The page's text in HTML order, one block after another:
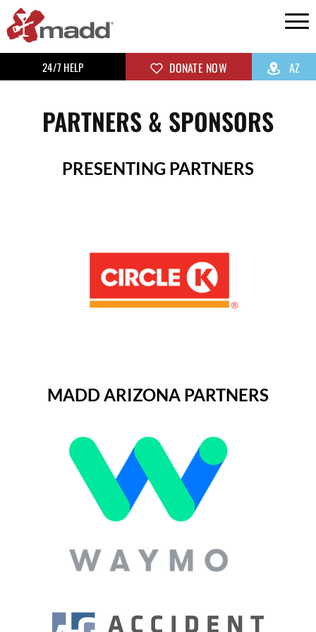
24/7 HELP DONATE NOW AZ
PARTNERS & SPONSORS
PRESENTING PARTNERS
MADD ARIZONA PARTNERS